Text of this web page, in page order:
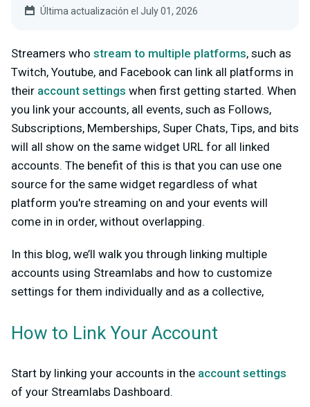
Última actualización el July 01, 2026
Streamers who stream to multiple platforms, such as
Twitch, Youtube, and Facebook can link all platforms in
their account settings when first getting started. When
you link your accounts, all events, such as Follows,
Subscriptions, Memberships, Super Chats, Tips, and bits
will all show on the same widget URL for all linked
accounts. The benefit of this is that you can use one
source for the same widget regardless of what
platform you're streaming on and your events will
come in in order, without overlapping.
In this blog, we’ll walk you through linking multiple
accounts using Streamlabs and how to customize
settings for them individually and as a collective,
How to Link Your Account
Start by linking your accounts in the account settings
of your Streamlabs Dashboard.